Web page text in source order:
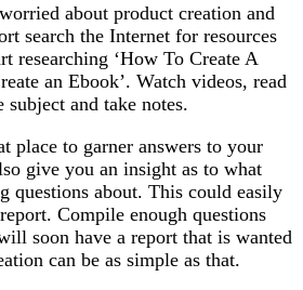
about product creation and
search the Internet for resources
researching ‘How To Create A
an Ebook’. Watch videos, read
subject and take notes.
place to garner answers to your
give you an insight as to what
questions about. This could easily
Compile enough questions
soon have a report that is wanted
can be as simple as that.